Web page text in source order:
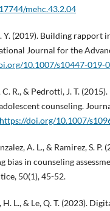
mehc.43.2.04
Y. (2019). Building
Journal for the
10.1007/s10447-019-
C. R., & Pedrotti, J. T.
counseling.
https://doi.org/10.1007/
A. L., & Ramirez, S.
bias in counseling
50(1), 45-52.
H. L., & Le, Q. T. (2023).